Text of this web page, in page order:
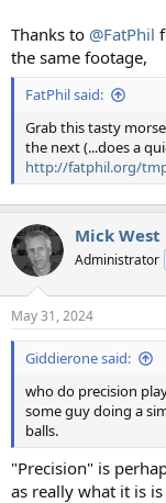
Thanks to @FatPhil
the same footage,
FatPhil said:
Grab this tasty
the next (...does a
http://fatphil.org/
Mick West
Administrator
May 31, 2024
Giddierone said:
who do precision
some guy doing a
balls.
"Precision" is
as really what it is